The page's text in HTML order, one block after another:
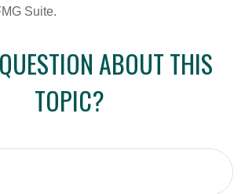
Suite.
ABOUT THIS
TOPIC?